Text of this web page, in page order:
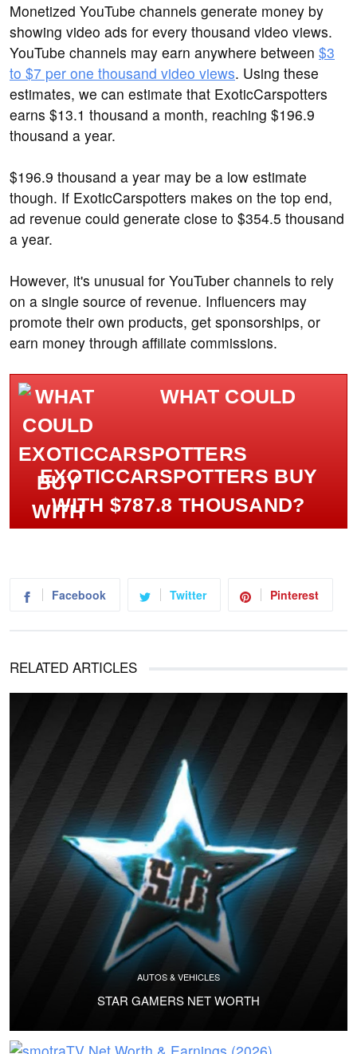
Monetized YouTube channels generate money by
showing video ads for every thousand video views.
YouTube channels may earn anywhere between $3
to $7 per one thousand video views. Using these
estimates, we can estimate that ExoticCarspotters
earns $13.1 thousand a month, reaching $196.9
thousand a year.
$196.9 thousand a year may be a low estimate
though. If ExoticCarspotters makes on the top end,
ad revenue could generate close to $354.5 thousand
a year.
However, it's unusual for YouTuber channels to rely
on a single source of revenue. Influencers may
promote their own products, get sponsorships, or
earn money through affiliate commissions.
WHAT COULD
EXOTICCARSPOTTERS BUY
WITH $787.8 THOUSAND?
Facebook Twitter Pinterest
RELATED ARTICLES
AUTOS & VEHICLES
STAR GAMERS NET WORTH